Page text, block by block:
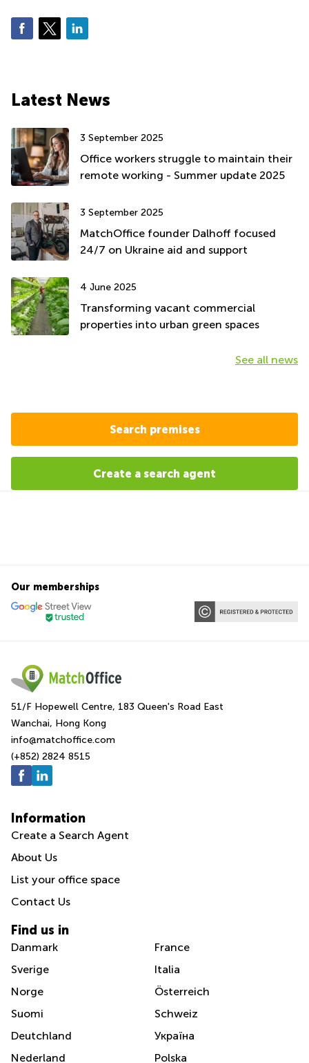
Latest News
3 September 2025
Office workers struggle to maintain their
remote working - Summer update 2025
3 September 2025
MatchOffice founder Dalhoff focused
24/7 on Ukraine aid and support
4 June 2025
Transforming vacant commercial
properties into urban green spaces
See all news
Search premises
Create a search agent
Our memberships
51/F Hopewell Centre, 183 Queen's Road East
Wanchai, Hong Kong
info@matchoffice.com
(+852) 2824 8515
Information
Create a Search Agent
About Us
List your office space
Contact Us
Find us in
Danmark
Sverige
Norge
Suomi
Deutchland
Nederland
France
Italia
Österreich
Schweiz
Україна
Polska